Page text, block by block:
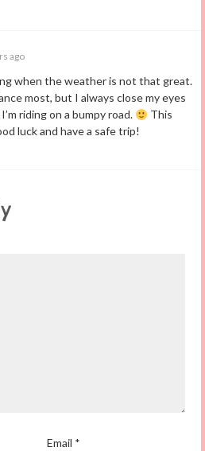
ago
when the weather is not that great.
most, but I always close my eyes
riding on a bumpy road.
This
luck and have a safe trip!
Email *